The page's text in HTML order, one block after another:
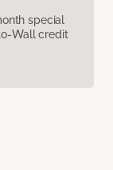
special
Wall credit